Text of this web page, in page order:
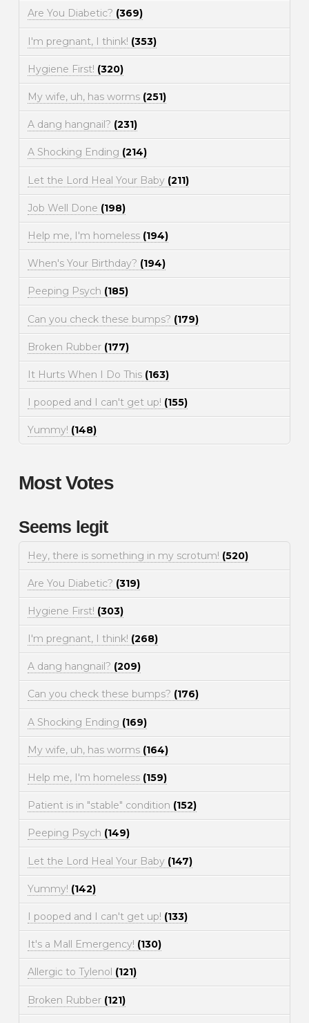
Are You Diabetic? (369)
I'm pregnant, I think! (353)
Hygiene First! (320)
My wife, uh, has worms (251)
A dang hangnail? (231)
A Shocking Ending (214)
Let the Lord Heal Your Baby (211)
Job Well Done (198)
Help me, I'm homeless (194)
When's Your Birthday? (194)
Peeping Psych (185)
Can you check these bumps? (179)
Broken Rubber (177)
It Hurts When I Do This (163)
I pooped and I can't get up! (155)
Yummy! (148)
Most Votes
Seems legit
Hey, there is something in my scrotum! (520)
Are You Diabetic? (319)
Hygiene First! (303)
I'm pregnant, I think! (268)
A dang hangnail? (209)
Can you check these bumps? (176)
A Shocking Ending (169)
My wife, uh, has worms (164)
Help me, I'm homeless (159)
Patient is in "stable" condition (152)
Peeping Psych (149)
Let the Lord Heal Your Baby (147)
Yummy! (142)
I pooped and I can't get up! (133)
It's a Mall Emergency! (130)
Allergic to Tylenol (121)
Broken Rubber (121)